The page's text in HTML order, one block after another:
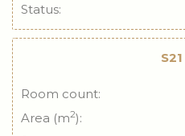
Status:
S21
Room count:
Area (m2):